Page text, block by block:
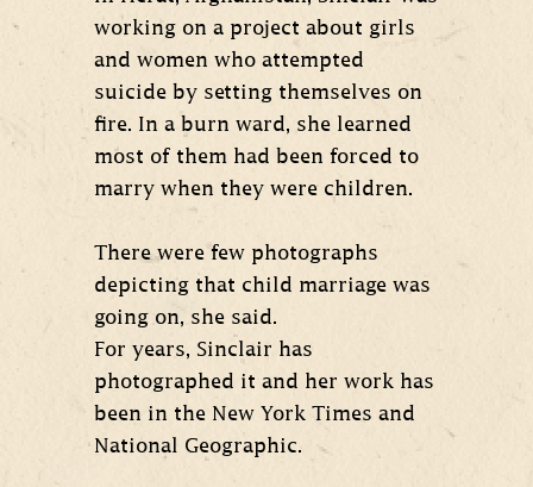
working on a project about girls
and women who attempted
suicide by setting themselves on
fire. In a burn ward, she learned
most of them had been forced to
marry when they were children.
There were few photographs
depicting that child marriage was
going on, she said.
For years, Sinclair has
photographed it and her work has
been in the New York Times and
National Geographic.